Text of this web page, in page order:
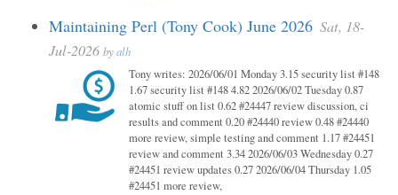
Maintaining Perl (Tony Cook) June 2026 Sat, 18-
Jul-2026 byalh
Tony writes: 2026/06/01 Monday 3.15 security list #148
1.67 security list #148 4.82 2026/06/02 Tuesday 0.87
atomic stuff on list 0.62 #24447 review discussion, ci
results and comment 0.20 #24440 review 0.48 #24440
more review, simple testing and comment 1.17 #24451
review and comment 3.34 2026/06/03 Wednesday 0.27
#24451 review updates 0.27 2026/06/04 Thursday 1.05
#24451 more review,